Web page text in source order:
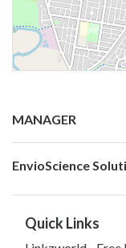
MANAGER
EnvioScience
Quick Links